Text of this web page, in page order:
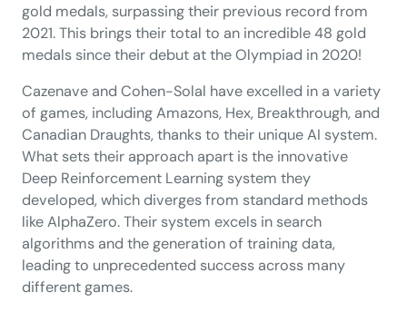
gold medals, surpassing their previous record from
2021. This brings their total to an incredible 48 gold
medals since their debut at the Olympiad in 2020!
Cazenave and Cohen-Solal have excelled in a variety
of games, including Amazons, Hex, Breakthrough, and
Canadian Draughts, thanks to their unique AI system.
What sets their approach apart is the innovative
Deep Reinforcement Learning system they
developed, which diverges from standard methods
like AlphaZero. Their system excels in search
algorithms and the generation of training data,
leading to unprecedented success across many
different games.